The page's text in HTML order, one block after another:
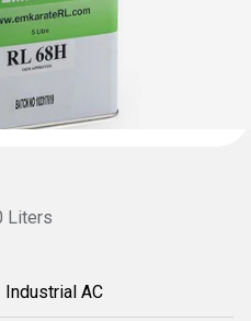
Liters
Industrial AC